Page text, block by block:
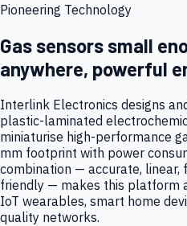
Pioneering Technology
Gas sensors small
anywhere, powerful
Interlink Electronics designs
plastic-laminated
miniaturise high-performance
mm footprint with power
combination — accurate,
friendly — makes this platform
IoT wearables, smart home
quality networks.